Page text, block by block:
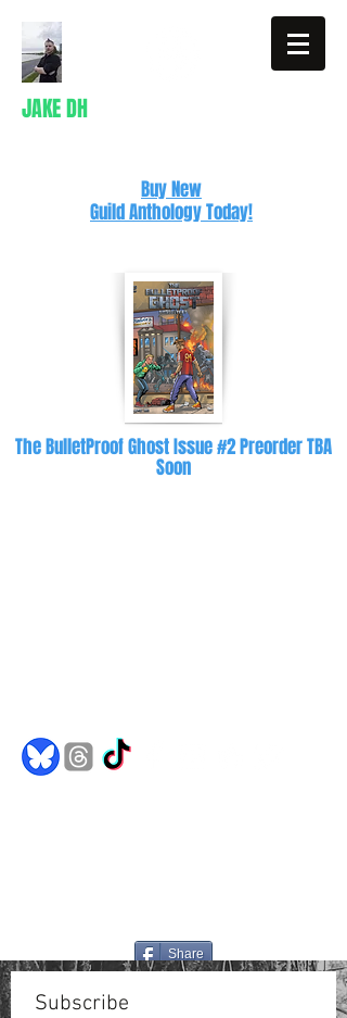
JAKE DH
Buy New
Guild Anthology Today!
The BulletProof Ghost Issue #2 Preorder TBA
Soon
Share
Subscribe